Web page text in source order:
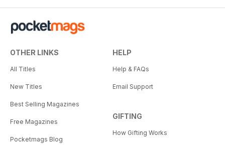
OTHER LINKS
All Titles
New Titles
Best Selling Magazines
Free Magazines
Pocketmags Blog
HELP
Help & FAQs
Email Support
GIFTING
How Gifting Works